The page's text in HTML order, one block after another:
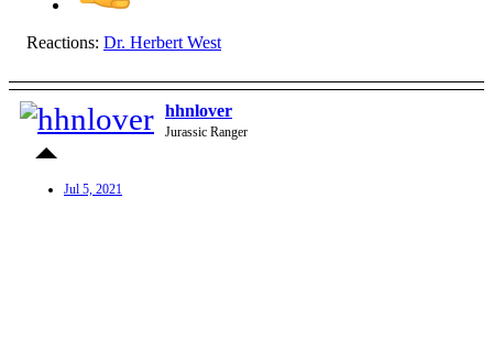
Reactions: Dr. Herbert West
hhnlover
Jurassic Ranger
Jul 5, 2021